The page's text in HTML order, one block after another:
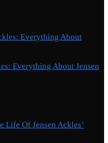
Everything About Jensen